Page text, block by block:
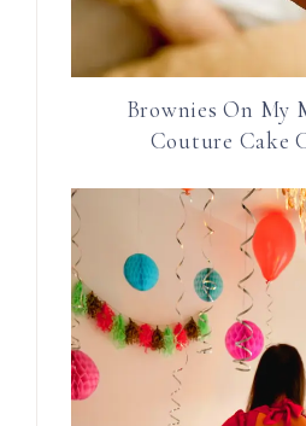
Brownies On My
Couture Cake